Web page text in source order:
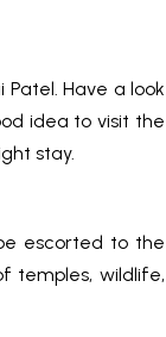
Have a look
idea to visit the
stay.
escorted to the
temples, wildlife,